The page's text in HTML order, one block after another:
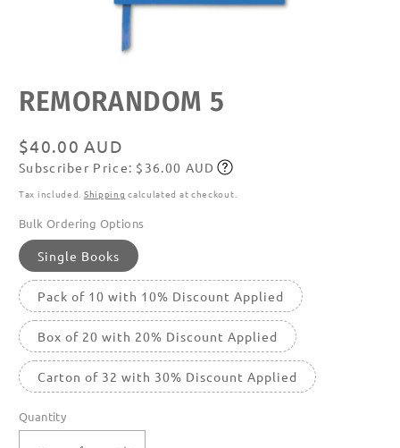
media
featured
REMORANDOM 5
Regular
price
$40.00 AUD
Subscribe
Subscriber Price: $36.00 AUD
Tax included. Shipping calculated at checkout.
Bulk Ordering Options
Single Books
Pack of 10 with 10% Discount Applied
Box of 20 with 20% Discount Applied
Carton of 32 with 30% Discount Applied
Quantity